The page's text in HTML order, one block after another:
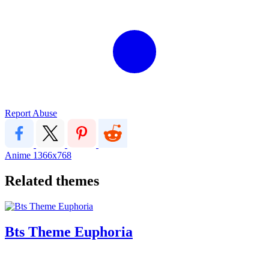
Report Abuse
Anime 1366x768
Related themes
Bts Theme Euphoria